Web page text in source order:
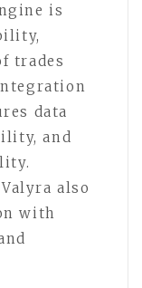
is
trades
data
and
also
with